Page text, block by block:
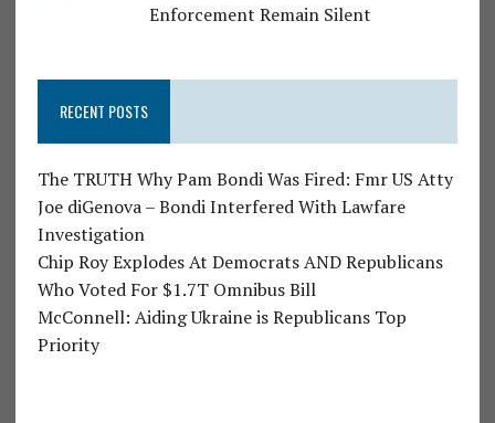
Enforcement Remain Silent
RECENT POSTS
The TRUTH Why Pam Bondi Was Fired: Fmr US Atty
Joe diGenova – Bondi Interfered With Lawfare
Investigation
Chip Roy Explodes At Democrats AND Republicans
Who Voted For $1.7T Omnibus Bill
McConnell: Aiding Ukraine is Republicans Top
Priority